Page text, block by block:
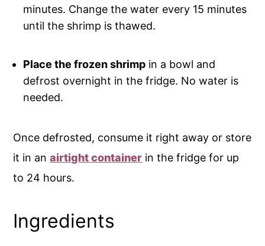
minutes. Change the water every 15 minutes
until the shrimp is thawed.
Place the frozen shrimp in a bowl and
defrost overnight in the fridge. No water is
needed.
Once defrosted, consume it right away or store
it in anairtight container in the fridge for up
to 24 hours.
Ingredients